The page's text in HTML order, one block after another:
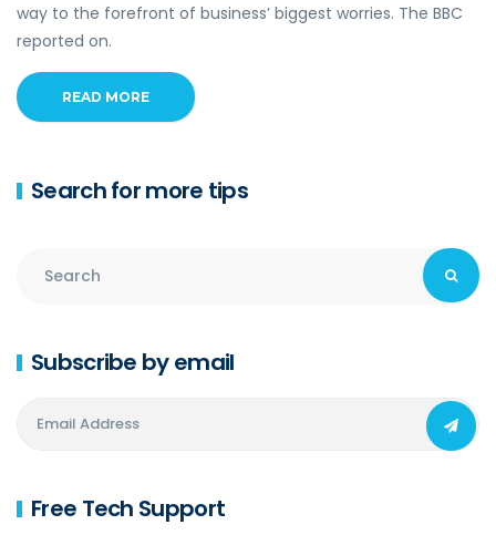
way to the forefront of business’ biggest worries. The BBC
reported on.
READ MORE
Search for more tips
Subscribe by email
Free Tech Support